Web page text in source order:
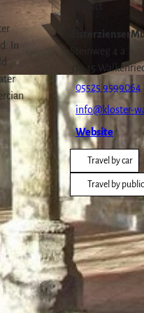
In
Contact
Steinweg 4 a
37445
05525 9599064
info@kloster-
Website
Travel by car
Travel by